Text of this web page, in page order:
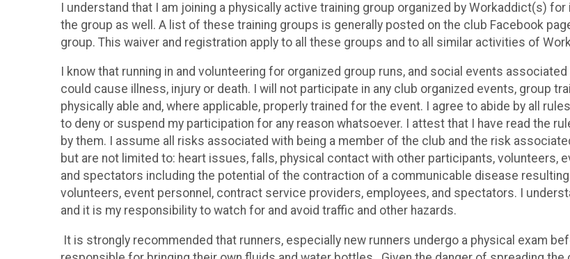
I understand that I am joining a physically active training group organized by Workaddict(s)
the group as well. A list of these training groups is generally posted on the club Facebook
group. This waiver and registration apply to all these groups and to all similar activities of
I know that running in and volunteering for organized group runs, and social events
could cause illness, injury or death. I will not participate in any club organized events, group
physically able and, where applicable, properly trained for the event. I agree to abide by all
to deny or suspend my participation for any reason whatsoever. I attest that I have read the
by them. I assume all risks associated with being a member of the club and the risk
but are not limited to: heart issues, falls, physical contact with other participants, volunteers,
and spectators including the potential of the contraction of a communicable disease
volunteers, event personnel, contract service providers, employees, and spectators. I
and it is my responsibility to watch for and avoid traffic and other hazards.
It is strongly recommended that runners, especially new runners undergo a physical exam